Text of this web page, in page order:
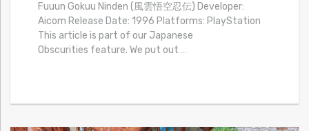
Fuuun Gokuu Ninden (風雲悟空忍伝) Developer:
Aicom Release Date: 1996 Platforms: PlayStation
This article is part of our Japanese
Obscurities feature. We put out …